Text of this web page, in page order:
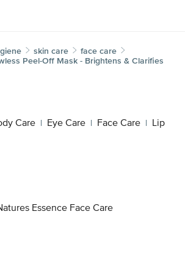
skin care
face care
Peel-Off Mask - Brightens & Clarifies
Care | Eye Care | Face Care | Lip
Essence Face Care